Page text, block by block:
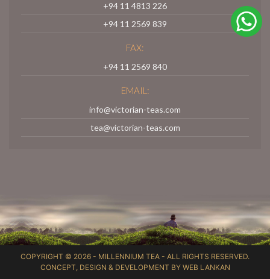
+94 11 4813 226
+94 11 2569 839
FAX:
+94 11 2569 840
EMAIL:
info@victorian-teas.com
tea@victorian-teas.com
COPYRIGHT © 2026 - MILLENNIUM TEA - ALL RIGHTS RESERVED.
CONCEPT, DESIGN & DEVELOPMENT BY WEB LANKAN